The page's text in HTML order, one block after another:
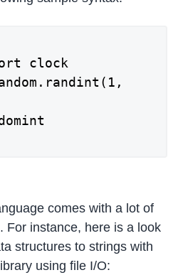
clock
comes with a lot of
For instance, here is a look
structures to strings with
using file I/O: